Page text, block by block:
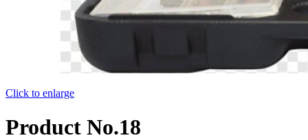
Click to enlarge
Product No.18